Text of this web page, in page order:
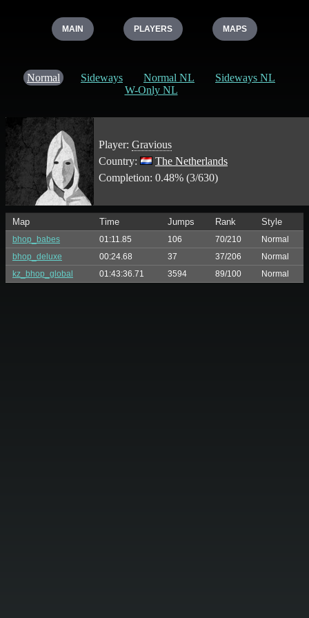
MAIN PLAYERS MAPS
Normal Sideways Normal NL
Sideways NL
W-Only NL
Player: Gravious
Country:
The Netherlands
Completion: 0.48% (3/630)
Map Time Jumps Rank Style
bhop_babes 01:11.85 106 70/210
Normal
bhop_deluxe
00:24.68 37 37/206
Normal
kz_bhop_global
01:43:36.71 3594 89/100 Normal